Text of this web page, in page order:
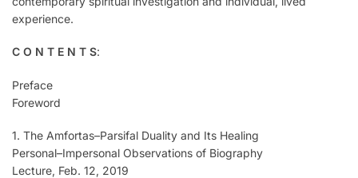
experience.
C O N T E N T S:
Preface
Foreword
1. The Amfortas–Parsifal Duality and Its Healing
Personal–Impersonal Observations of Biography
Lecture, Feb. 12, 2019